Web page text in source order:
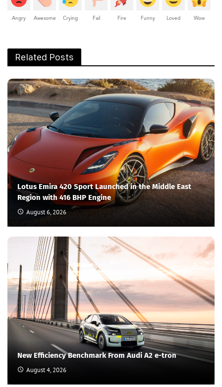
Angry Awesome Crying Fail Fire Funny Loved Wow
Related Posts
Lotus Emira 420 Sport Launched in the Middle East
Region with 416 BHP Engine
August 6, 2026
New Efficiency Benchmark From Audi A2 e-tron
August 4, 2026